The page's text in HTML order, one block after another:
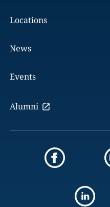
Locations
News
Events
Alumni